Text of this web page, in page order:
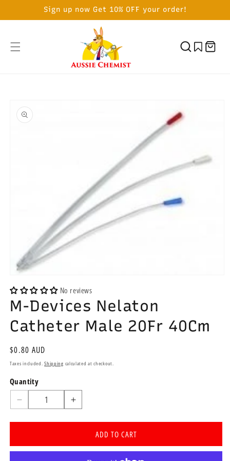
Sign up now Get 10% OFF your order!
Cart
PRODUCT
INFORMATION
media
1
in
modal
No reviews
M-Devices Nelaton
Catheter Male 20Fr 40Cm
Regular
price
$0.80 AUD
Taxes included.Shipping calculated at checkout.
Quantity
Quantity
Decrease
Devices
Increase
Devices
Nelaton
ADD TO CART